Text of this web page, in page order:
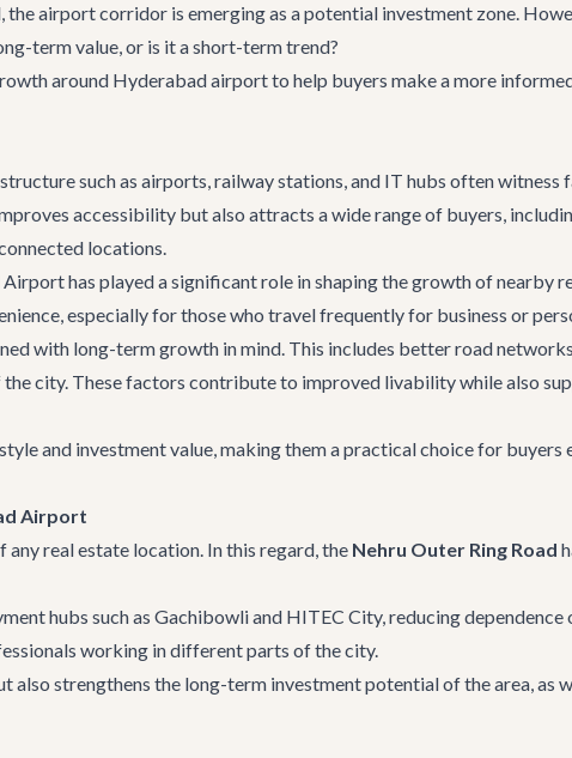
airport corridor is emerging as a potential investment zone.
term value, or is it a short-term trend?
around Hyderabad airport to help buyers make a more
such as airports, railway stations, and IT hubs often witness
accessibility but also attracts a wide range of buyers,
locations.
has played a significant role in shaping the growth of nearby
especially for those who travel frequently for business or
with long-term growth in mind. This includes better road
city. These factors contribute to improved livability while also
and investment value, making them a practical choice for buyers
Airport
real estate location. In this regard, the Nehru Outer Ring Road
hubs such as Gachibowli and HITEC City, reducing
working in different parts of the city.
also strengthens the long-term investment potential of the area, as